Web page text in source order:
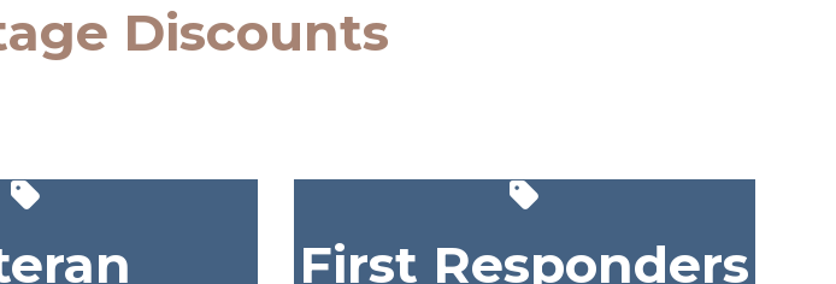
Discounts
First Responders